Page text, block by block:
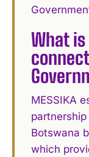
What is
MESSIKA
Botswana
which